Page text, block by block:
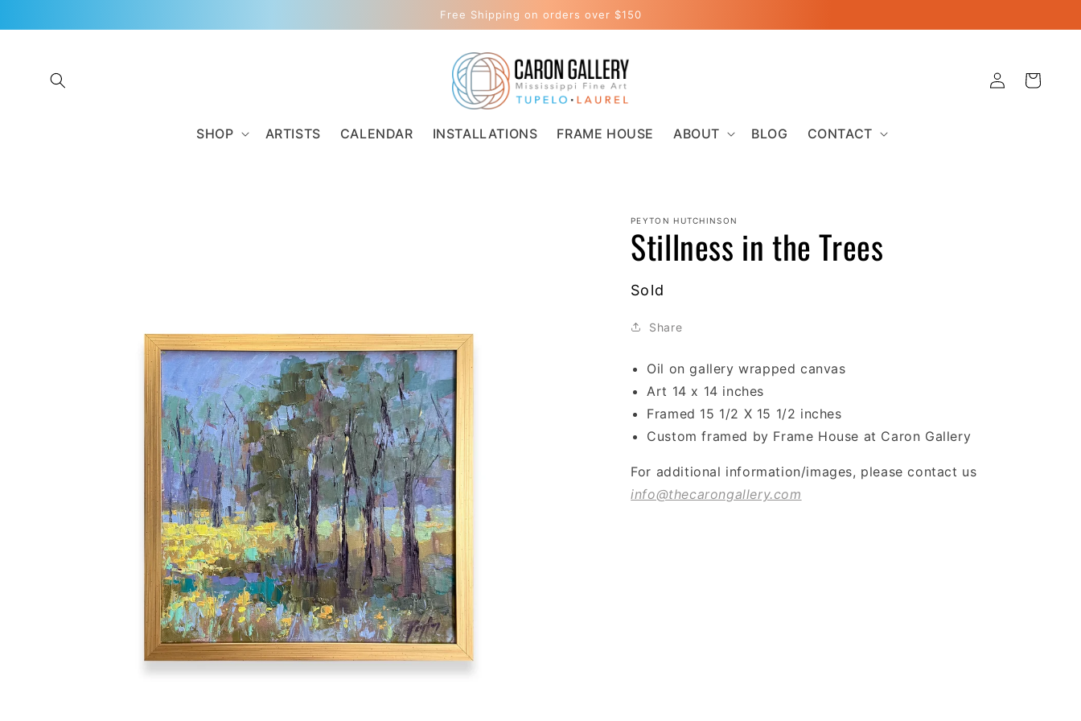
Free Shipping on orders over $150
SHOP ARTISTS CALENDAR INSTALLATIONS FRAME HOUSE ABOUT BLOG CONTACT
Log
in
Cart
PEYTON HUTCHINSON
Stillness in the Trees
Regular
Sold
Share
Oil on gallery wrapped canvas
Art 14 x 14 inches
Framed 15 1/2 X 15 1/2 inches
Custom framed by Frame House at Caron Gallery
For additional information/images, please contact us
info@thecarongallery.com